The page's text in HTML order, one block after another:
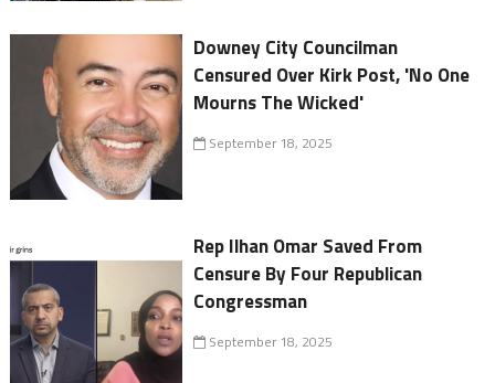
Downey City Councilman
Censured Over Kirk Post, 'No One
Mourns The Wicked'
September 18, 2025
Rep Ilhan Omar Saved From
Censure By Four Republican
Congressman
September 18, 2025